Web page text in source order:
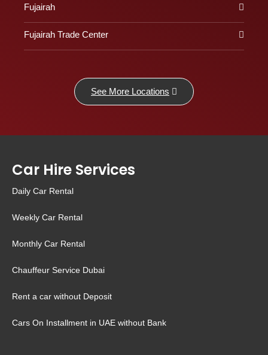
Fujairah
Fujairah Trade Center
See More Locations
Car Hire Services
Daily Car Rental
Weekly Car Rental
Monthly Car Rental
Chauffeur Service Dubai
Rent a car without Deposit
Cars On Installment in UAE without Bank